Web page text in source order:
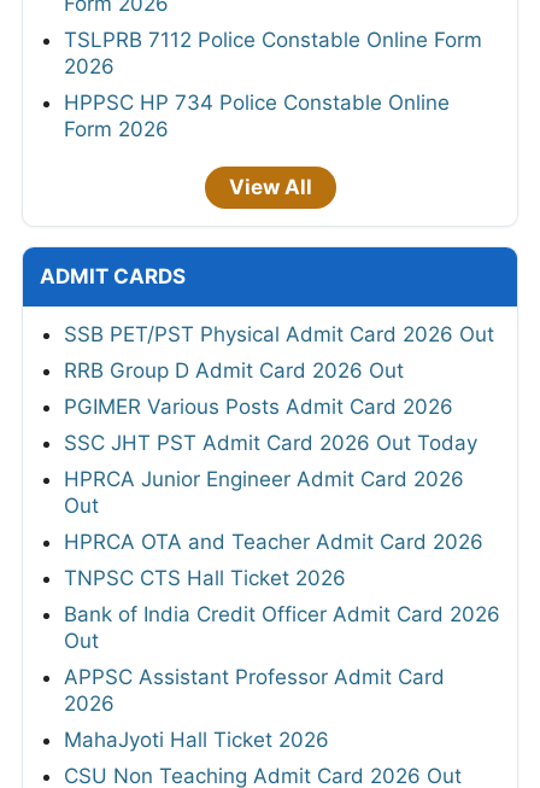
TSLPRB 7112 Police Constable Online Form
2026
HPPSC HP 734 Police Constable Online
Form 2026
View All
ADMIT CARDS
SSB PET/PST Physical Admit Card 2026 Out
RRB Group D Admit Card 2026 Out
PGIMER Various Posts Admit Card 2026
SSC JHT PST Admit Card 2026 Out Today
HPRCA Junior Engineer Admit Card 2026
Out
HPRCA OTA and Teacher Admit Card 2026
TNPSC CTS Hall Ticket 2026
Bank of India Credit Officer Admit Card 2026
Out
APPSC Assistant Professor Admit Card
2026
MahaJyoti Hall Ticket 2026
CSU Non Teaching Admit Card 2026 Out